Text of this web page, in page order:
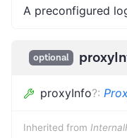
A preconfigured
optional
proxyInfo?:
Inherited from